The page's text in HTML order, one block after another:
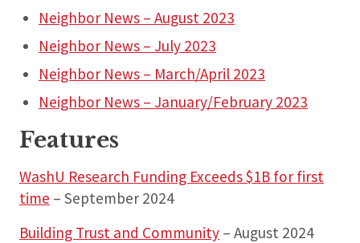
Neighbor News – August 2023
Neighbor News – July 2023
Neighbor News – March/April 2023
Neighbor News – January/February 2023
Features
WashU Research Funding Exceeds $1B for first
time – September 2024
Building Trust and Community – August 2024